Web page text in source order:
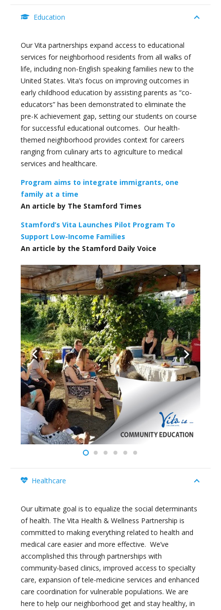
Education
Our Vita partnerships expand access to educational
services for neighborhood residents from all walks of
life, including non-English speaking families new to the
United States. Vita’s focus on improving outcomes in
early childhood education by assisting parents as “co-
educators” has been demonstrated to eliminate the
pre-K achievement gap, setting our students on course
for successful educational outcomes. Our health-
themed neighborhood provides context for careers
ranging from culinary arts to agriculture to medical
services and healthcare.
Program aims to integrate immigrants, one
family at a time
An article by The Stamford Times
Stamford’s Vita Launches Pilot Program To
Support Low-Income Families
An article by the Stamford Daily Voice
Healthcare
Our ultimate goal is to equalize the social determinants
of health. The Vita Health & Wellness Partnership is
committed to making everything related to health and
medical care easier and more effective. We’ve
accomplished this through partnerships with
community-based clinics, improved access to specialty
care, expansion of tele-medicine services and enhanced
care coordination for vulnerable populations. We are
here to help our neighborhood get and stay healthy, in